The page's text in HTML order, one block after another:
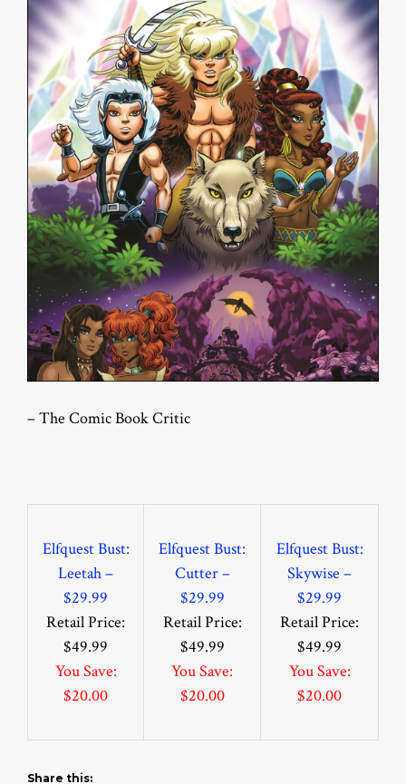
– The Comic Book Critic
Elfquest Bust:
Leetah –
$29.99
Retail Price:
$49.99
You Save:
$20.00
Elfquest Bust:
Cutter –
$29.99
Retail Price:
$49.99
You Save:
$20.00
Elfquest Bust:
Skywise –
$29.99
Retail Price:
$49.99
You Save:
$20.00
Share this: